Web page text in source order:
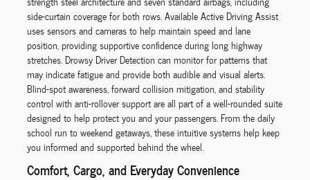
side-curtain coverage for both rows. Available Active Driving Assist
uses sensors and cameras to help maintain speed and lane
position, providing supportive confidence during long highway
stretches. Drowsy Driver Detection can monitor for patterns that
may indicate fatigue and provide both audible and visual alerts.
Blind-spot awareness, forward collision mitigation, and stability
control with anti-rollover support are all part of a well-rounded suite
designed to help protect you and your passengers. From the daily
school run to weekend getaways, these intuitive systems help keep
you informed and supported behind the wheel.
Comfort, Cargo, and Everyday Convenience